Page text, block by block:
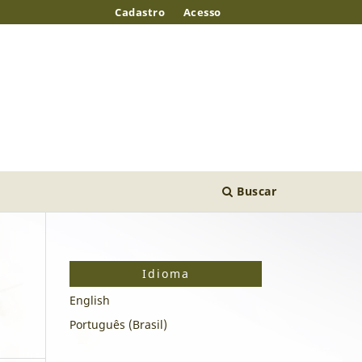
Buscar
Cadastro Acesso
Idioma
English
Português (Brasil)